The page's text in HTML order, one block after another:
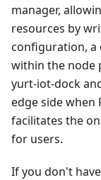
manager,
resources by
configuration, a
within the node
yurt-iot-dock
edge side when
facilitates the
for users.
If you don't